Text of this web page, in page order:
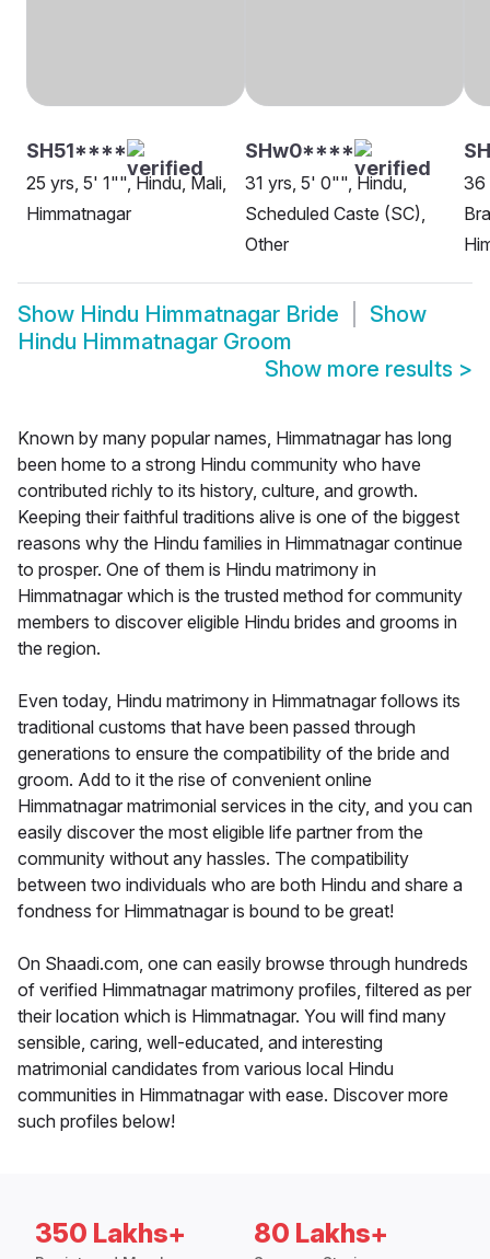
SH51****
25 yrs, 5' 1"", Hindu, Mali,
Himmatnagar
SHw0****
31 yrs, 5' 0"", Hindu,
Scheduled Caste (SC),
Other
36
Show Hindu Himmatnagar Bride
Show
Hindu Himmatnagar Groom
Show more results >
Known by many popular names, Himmatnagar has long
been home to a strong Hindu community who have
contributed richly to its history, culture, and growth.
Keeping their faithful traditions alive is one of the biggest
reasons why the Hindu families in Himmatnagar continue
to prosper. One of them is Hindu matrimony in
Himmatnagar which is the trusted method for community
members to discover eligible Hindu brides and grooms in
the region.
Even today, Hindu matrimony in Himmatnagar follows its
traditional customs that have been passed through
generations to ensure the compatibility of the bride and
groom. Add to it the rise of convenient online
Himmatnagar matrimonial services in the city, and you can
easily discover the most eligible life partner from the
community without any hassles. The compatibility
between two individuals who are both Hindu and share a
fondness for Himmatnagar is bound to be great!
On Shaadi.com, one can easily browse through hundreds
of verified Himmatnagar matrimony profiles, filtered as per
their location which is Himmatnagar. You will find many
sensible, caring, well-educated, and interesting
matrimonial candidates from various local Hindu
communities in Himmatnagar with ease. Discover more
such profiles below!
350 Lakhs+ 80 Lakhs+